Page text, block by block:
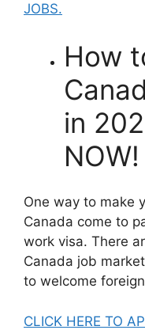
JOBS.
How
in
NOW!
One way to make
Canada come to
work visa. There
Canada job
to welcome
CLICK HERE TO